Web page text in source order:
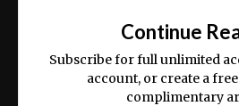
ex ea commodo consequat.
Continue
Subscribe for full unlimited
account, or create a
complimentary